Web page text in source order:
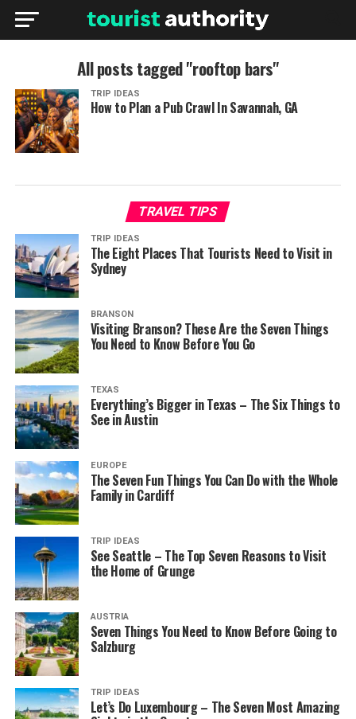
All posts tagged "rooftop bars"
TRIP IDEAS
How to Plan a Pub Crawl In Savannah, GA
TRAVEL TIPS
TRIP IDEAS
The Eight Places That Tourists Need to Visit in
Sydney
BRANSON
Visiting Branson? These Are the Seven Things
You Need to Know Before You Go
TEXAS
Everything’s Bigger in Texas – The Six Things to
See in Austin
EUROPE
The Seven Fun Things You Can Do with the Whole
Family in Cardiff
TRIP IDEAS
See Seattle – The Top Seven Reasons to Visit
the Home of Grunge
AUSTRIA
Seven Things You Need to Know Before Going to
Salzburg
TRIP IDEAS
Let’s Do Luxembourg – The Seven Most Amazing